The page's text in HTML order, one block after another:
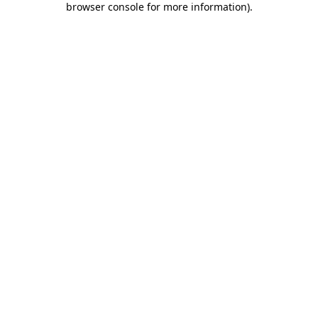
browser console for more information).